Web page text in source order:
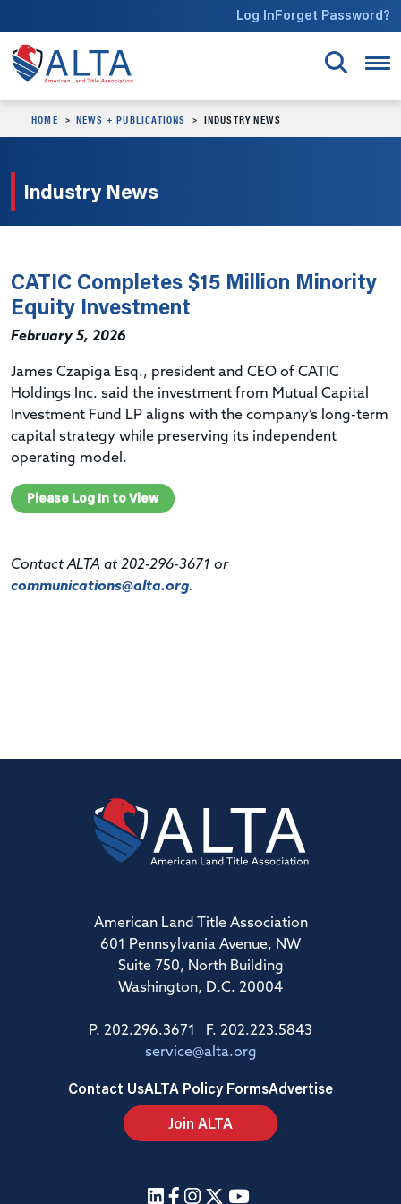
Log InForget Password?
HOME NEWS + PUBLICATIONS INDUSTRY NEWS
Industry News
CATIC Completes $15 Million Minority
Equity Investment
February 5, 2026
James Czapiga Esq., president and CEO of CATIC
Holdings Inc. said the investment from Mutual Capital
Investment Fund LP aligns with the company’s long-term
capital strategy while preserving its independent
operating model.
Please Log In to View
Contact ALTA at 202-296-3671 or
communications@alta.org.
American Land Title Association
601 Pennsylvania Avenue, NW
Suite 750, North Building
Washington, D.C. 20004
P. 202.296.3671 F. 202.223.5843
service@alta.org
Contact UsALTA Policy FormsAdvertise
Join ALTA